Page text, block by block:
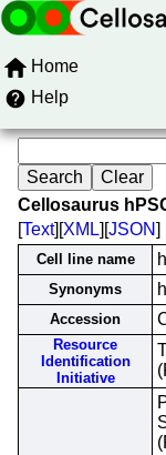
Home
Help
Cellosaurus
[Text][XML][JSON]
Cell line name
Synonyms
Accession
Resource
Identification
Initiative